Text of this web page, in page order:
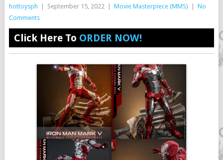
hottoysph September 15, 2022 Movie Masterpiece (MMS)
No
Comments
Click Here To ORDER NOW!